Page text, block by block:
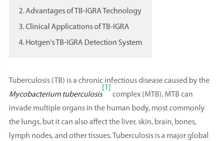
2. Advantages of TB-IGRA Technology
3. Clinical Applications of TB-IGRA
4. Hotgen's TB-IGRA Detection System
Tuberculosis (TB) is a chronic infectious disease caused by the
Mycobacterium tuberculosis
[1]
complex (MTB). MTB can
invade multiple organs in the human body, most commonly
the lungs, but it can also affect the liver, skin, brain, bones,
lymph nodes, and other tissues. Tuberculosis is a major global